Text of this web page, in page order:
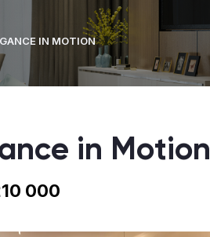
IN MOTION
in Motion
000